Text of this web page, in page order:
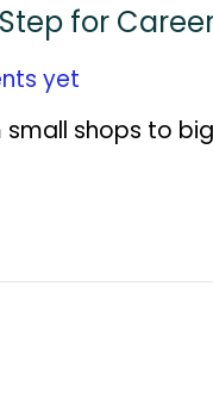
for
yet
shops to